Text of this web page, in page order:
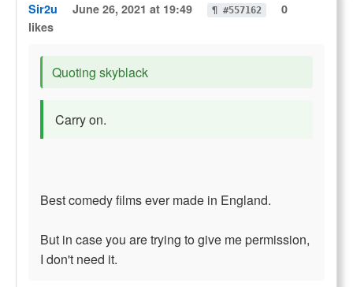
Sir2u June 26, 2021 at 19:49 ¶ #557162
0
likes
Quoting skyblack
Carry on.
Best comedy films ever made in England.
But in case you are trying to give me permission,
I don't need it.